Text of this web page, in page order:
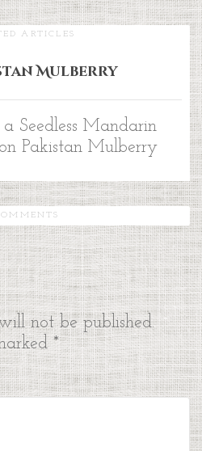
ARTICLES
Mulberry
Seedless Mandarin
Pakistan Mulberry
not be published.
*